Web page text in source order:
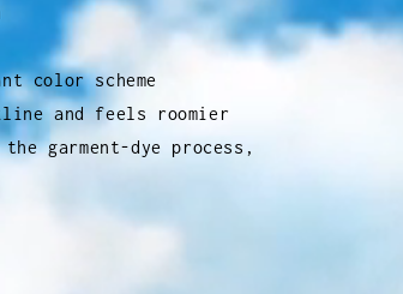
color scheme
and feels roomier
garment-dye process,